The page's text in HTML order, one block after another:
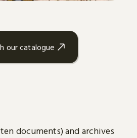
our catalogue
documents) and archives